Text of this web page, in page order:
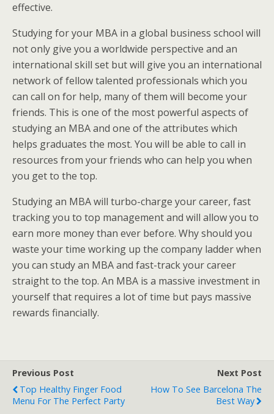
effective.
Studying for your MBA in a global business school will
not only give you a worldwide perspective and an
international skill set but will give you an international
network of fellow talented professionals which you
can call on for help, many of them will become your
friends. This is one of the most powerful aspects of
studying an MBA and one of the attributes which
helps graduates the most. You will be able to call in
resources from your friends who can help you when
you get to the top.
Studying an MBA will turbo-charge your career, fast
tracking you to top management and will allow you to
earn more money than ever before. Why should you
waste your time working up the company ladder when
you can study an MBA and fast-track your career
straight to the top. An MBA is a massive investment in
yourself that requires a lot of time but pays massive
rewards financially.
Previous Post
Top Healthy Finger Food
Menu For The Perfect Party
Next Post
How To See Barcelona The
Best Way